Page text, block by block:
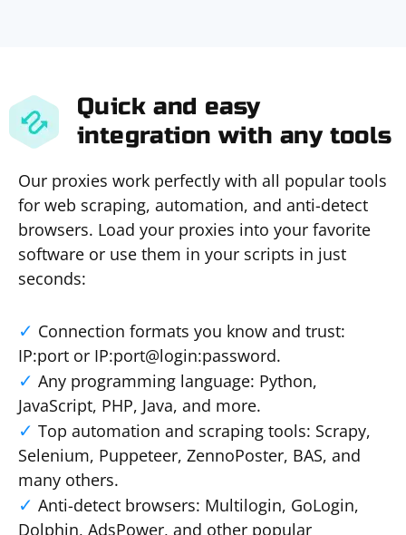
Quick and easy
integration with any tools
Our proxies work perfectly with all popular tools
for web scraping, automation, and anti-detect
browsers. Load your proxies into your favorite
software or use them in your scripts in just
seconds:
Connection formats you know and trust:
IP:port or IP:port@login:password.
Any programming language: Python,
JavaScript, PHP, Java, and more.
Top automation and scraping tools: Scrapy,
Selenium, Puppeteer, ZennoPoster, BAS, and
many others.
Anti-detect browsers: Multilogin, GoLogin,
Dolphin, AdsPower, and other popular